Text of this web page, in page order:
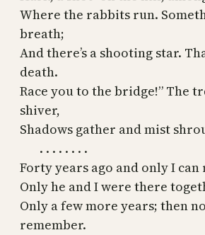
Where the rabbits run.
breath;
And there’s a shooting star.
death.
Race you to the bridge!” The
shiver,
Shadows gather and mist
. . . . . . . .
Forty years ago and only I can
Only he and I were there
Only a few more years; then
remember.